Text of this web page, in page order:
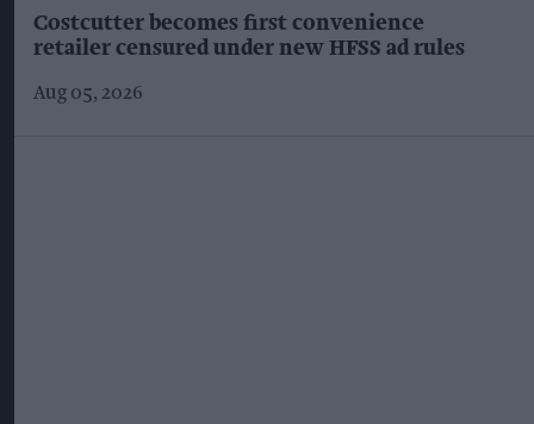
Costcutter becomes first convenience
retailer censured under new HFSS ad rules
Aug 05, 2026